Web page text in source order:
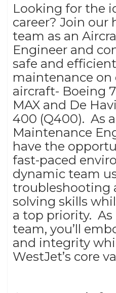
Looking for the
career? Join our
team as an
Engineer and
safe and
maintenance on
aircraft- Boeing
MAX and De
400 (Q400). As
Maintenance
have the
fast-paced
dynamic team
troubleshooting
solving skills
a top priority.
team, you’ll
and integrity
WestJet’s core